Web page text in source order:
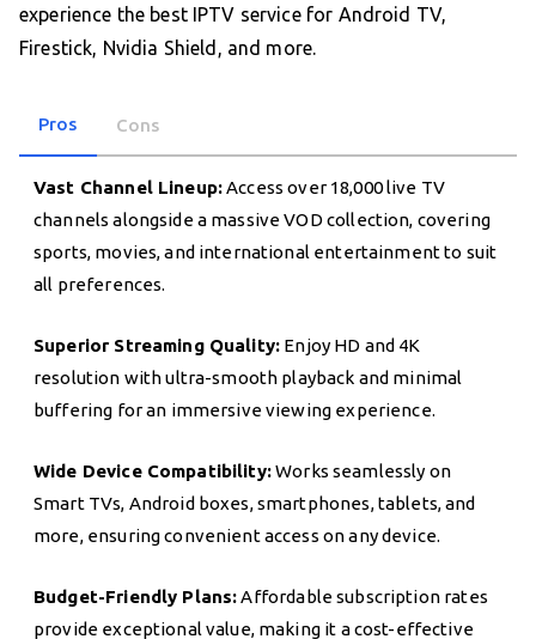
experience the best IPTV service for Android TV,
Firestick, Nvidia Shield, and more.
Pros Cons
Vast Channel Lineup:Access over 18,000 live TV
channels alongside a massive VOD collection, covering
sports, movies, and international entertainment to suit
all preferences.
Superior Streaming Quality: Enjoy HD and 4K
resolution with ultra-smooth playback and minimal
buffering for an immersive viewing experience.
Wide Device Compatibility:Works seamlessly on
Smart TVs, Android boxes, smartphones, tablets, and
more, ensuring convenient access on any device.
Budget-Friendly Plans:Affordable subscription rates
provide exceptional value, making it a cost-effective